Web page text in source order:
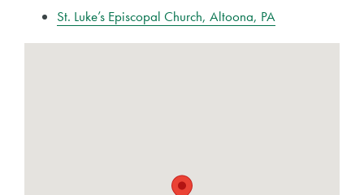
St. Luke’s Episcopal Church, Altoona, PA